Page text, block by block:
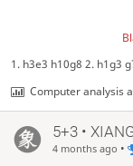
1. h3e3 h10g8 2. h1g3
Computer analysis
5+3 •
4 months ago •